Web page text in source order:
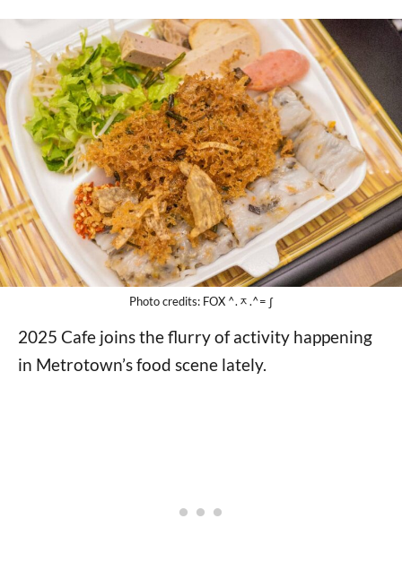
Photo credits: FOX ^.ᆽ.^= ∫
2025 Cafe joins the flurry of activity happening
in Metrotown’s food scene lately.